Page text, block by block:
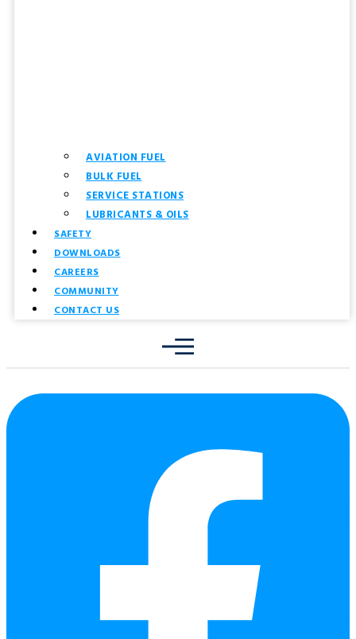
AVIATION FUEL
BULK FUEL
SERVICE STATIONS
LUBRICANTS & OILS
SAFETY
DOWNLOADS
CAREERS
COMMUNITY
CONTACT US